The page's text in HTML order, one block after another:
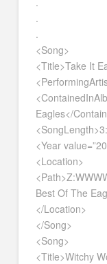
.
.
<Song>
<Title>Take It
Eagles</
<Year
<Location>
Best Of The
</Location>
</Song>
<Song>
<Title>Witchy